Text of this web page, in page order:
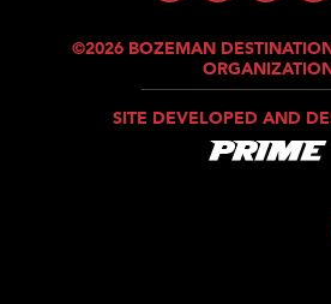
©2026 BOZEMAN
SITE DEVELOPED AND